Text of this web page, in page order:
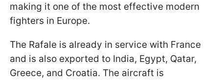
making it one of the most effective modern
fighters in Europe.
The Rafale is already in service with France
and is also exported to India, Egypt, Qatar,
Greece, and Croatia. The aircraft is